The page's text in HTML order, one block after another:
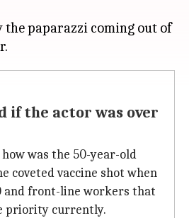
the paparazzi coming out of
if the actor was over
was the 50-year-old
coveted vaccine shot when
and front-line workers that
priority currently.